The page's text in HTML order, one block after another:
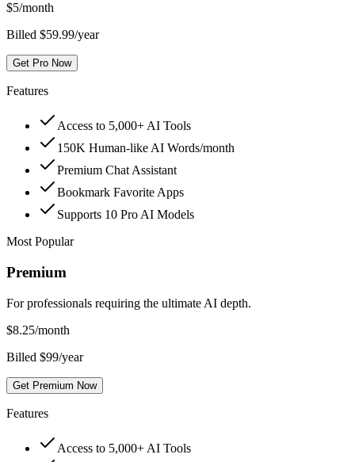
$5/month
Billed $59.99/year
Get Pro Now
Features
Access to 5,000+ AI Tools
150K Human-like AI Words/month
Premium Chat Assistant
Bookmark Favorite Apps
Supports 10 Pro AI Models
Most Popular
Premium
For professionals requiring the ultimate AI depth.
$8.25/month
Billed $99/year
Get Premium Now
Features
Access to 5,000+ AI Tools